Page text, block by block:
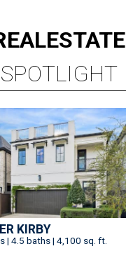
ESTATE
SPOTLIGHT
KIRBY
| 4.5 baths | 4,100 sq. ft.